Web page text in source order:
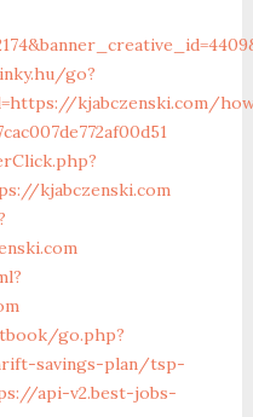
go?
kjabczenski.com/
kjabczenski.com
go.php?
savings-plan/tsp-
api-v2.best-jobs-